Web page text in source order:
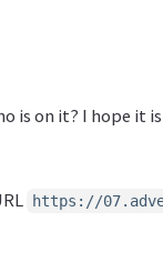
is on it? I hope it
https://